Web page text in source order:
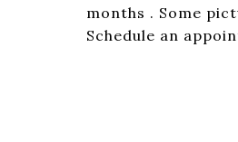
months . Some
Schedule an